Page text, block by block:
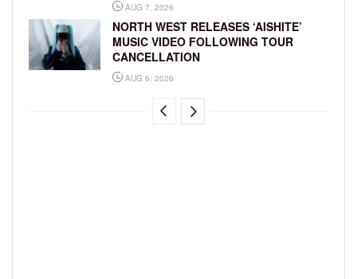
AUG 7, 2026
NORTH WEST RELEASES ‘AISHITE’
MUSIC VIDEO FOLLOWING TOUR
CANCELLATION
AUG 6, 2026